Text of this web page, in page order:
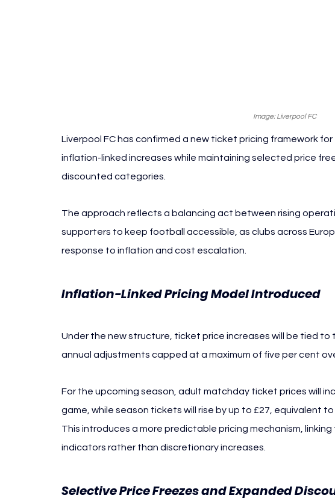
Image: Liverpool FC
Liverpool FC has confirmed a new ticket pricing framework
inflation-linked increases while maintaining selected price
discounted categories.
The approach reflects a balancing act between rising
supporters to keep football accessible, as clubs across
response to inflation and cost escalation.
Inflation-Linked Pricing Model Introduced
Under the new structure, ticket price increases will be tied to
annual adjustments capped at a maximum of five per cent
For the upcoming season, adult matchday ticket prices will
game, while season tickets will rise by up to £27, equivalent
This introduces a more predictable pricing mechanism,
indicators rather than discretionary increases.
Selective Price Freezes and Expanded